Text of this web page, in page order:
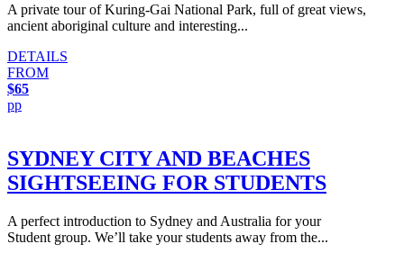
A private tour of Kuring-Gai National Park, full of great views,
ancient aboriginal culture and interesting...
DETAILS
FROM
$65
pp
SYDNEY CITY AND BEACHES
SIGHTSEEING FOR STUDENTS
A perfect introduction to Sydney and Australia for your
Student group. We’ll take your students away from the...